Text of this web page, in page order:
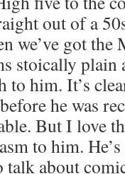
out of a
we’ve got
stoically plain
to him. It’s
he was
But I love
to him. He’s
talk about